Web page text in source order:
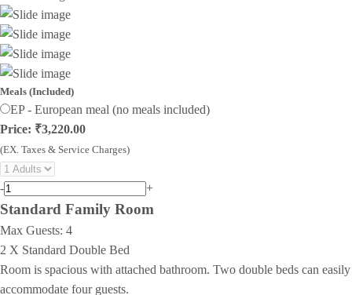
Meals (Included)
EP - European meal (no meals included)
Price: ₹3,220.00
(EX. Taxes & Service Charges)
- +
Standard Family Room
Max Guests: 4
2 X Standard Double Bed
Room is spacious with attached bathroom. Two double beds can easily
accommodate four guests.